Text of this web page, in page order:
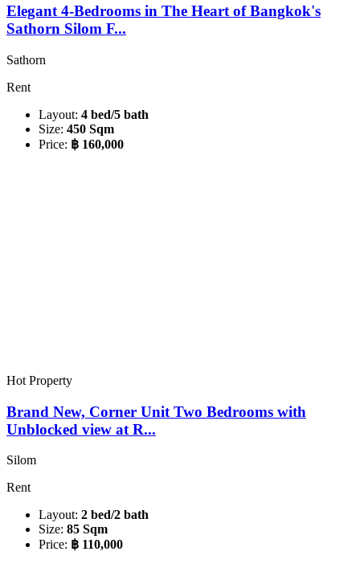
Elegant 4-Bedrooms in The Heart of Bangkok's
Sathorn Silom F...
Sathorn
Rent
Layout: 4 bed/5 bath
Size: 450 Sqm
Price: ฿ 160,000
Hot Property
Brand New, Corner Unit Two Bedrooms with
Unblocked view at R...
Silom
Rent
Layout: 2 bed/2 bath
Size: 85 Sqm
Price: ฿ 110,000